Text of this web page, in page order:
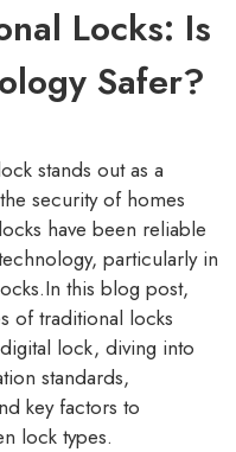
Locks: Is
Safer?
stands out as a
security of homes
have been reliable
particularly in
this blog post,
of traditional locks
lock, diving into
standards,
key factors to
lock types.